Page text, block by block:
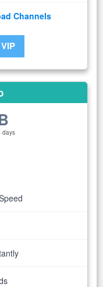
Channels
days